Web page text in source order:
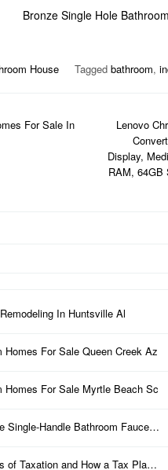
Bronze Single Hole
House Tagged bathroom,
For Sale In
Lenovo
Display,
RAM, 64GB
In Huntsville Al
Homes For Sale Queen Creek Az
Homes For Sale Myrtle Beach Sc
Single-Handle Bathroom Fauce…
of Taxation and How a Tax Pla…